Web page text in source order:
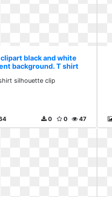
black and white
background. T shirt
silhouette clip
47
0
0